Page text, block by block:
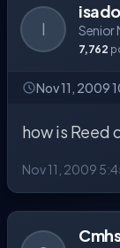
I Senior
7,762
Nov 11, 2009
how is Reed
Nov 11, 2009